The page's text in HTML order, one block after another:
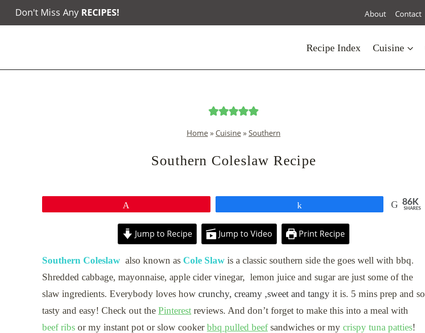
Skip
to
Don't Miss Any RECIPES! About Contact
Recipe Index Cuisine
Home » Cuisine » Southern
Southern Coleslaw Recipe
86K
SHARES
Jump to Recipe Jump to Video Print Recipe
Southern Coleslaw also known as Cole Slaw is a classic southern side the goes well with bbq.
Shredded cabbage, mayonnaise, apple cider vinegar, lemon juice and sugar are just some of the
slaw ingredients. Everybody loves how crunchy, creamy ,sweet and tangy it is. 5 mins prep and so
tasty and easy! Check out the Pinterest reviews. And don’t forget to make this into a meal with
beef ribs or my instant pot or slow cookerbbq pulled beefsandwiches or my crispy tuna patties!